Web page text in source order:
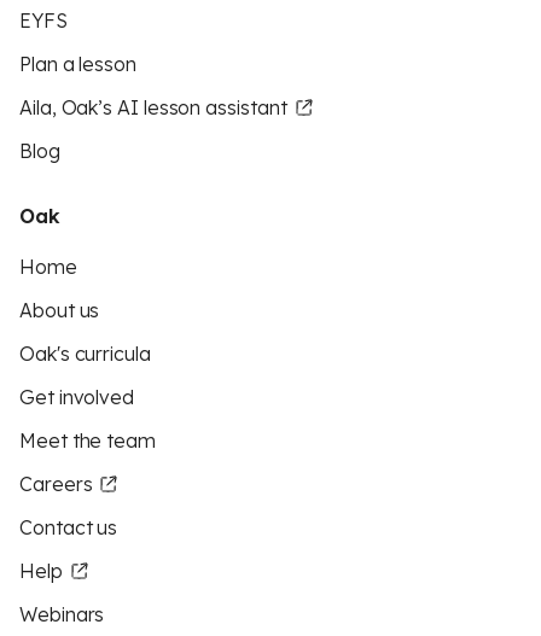
EYFS
Plan a lesson
Aila, Oak’s AI lesson assistant
Blog
Oak
Home
About us
Oak's curricula
Get involved
Meet the team
Careers
Contact us
Help
Webinars